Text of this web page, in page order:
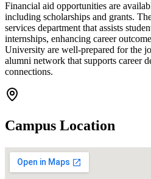
Financial aid opportunities are
including scholarships and grants.
services department that assists
internships, enhancing career
University are well-prepared for the
alumni network that supports career
connections.
Campus Location